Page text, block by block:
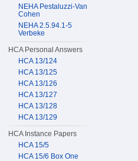
NEHA Pestaluzzi-Van
Cohen
NEHA 2.5.94.1-5
Verbeke
HCA Personal Answers
HCA 13/124
HCA 13/125
HCA 13/126
HCA 13/127
HCA 13/128
HCA 13/129
HCA Instance Papers
HCA 15/5
HCA 15/6 Box One